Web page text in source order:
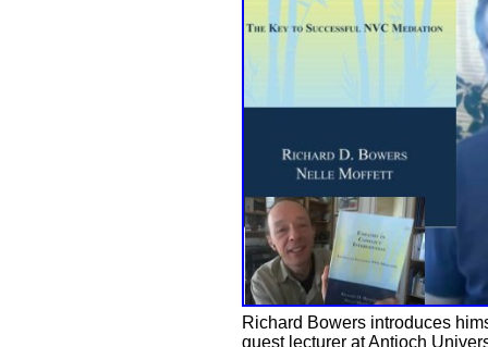
Richard Bowers introduces
guest lecturer at Antioch